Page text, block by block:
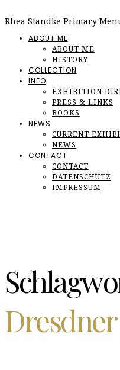
Rhea Standke Primary
ABOUT ME
ABOUT ME
HISTORY
COLLECTION
INFO
EXHIBITION
PRESS & LINKS
BOOKS
NEWS
CURRENT
NEWS
CONTACT
CONTACT
DATENSCHUTZ
IMPRESSUM